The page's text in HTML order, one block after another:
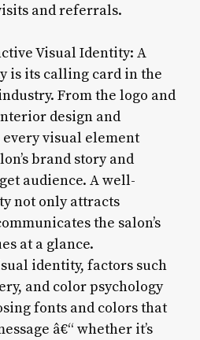
and referrals.
Visual Identity: A
is its calling card in the
From the logo and
design and
visual element
brand story and
audience. A well-
not only attracts
the salon’s
at a glance.
identity, factors such
and color psychology
fonts and colors that
â€“ whether it’s